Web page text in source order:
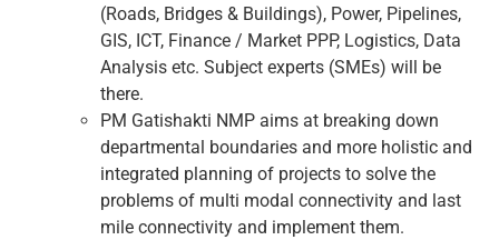
(Roads, Bridges & Buildings), Power, Pipelines,
GIS, ICT, Finance / Market PPP, Logistics, Data
Analysis etc. Subject experts (SMEs) will be
there.
PM Gatishakti NMP aims at breaking down
departmental boundaries and more holistic and
integrated planning of projects to solve the
problems of multi modal connectivity and last
mile connectivity and implement them.